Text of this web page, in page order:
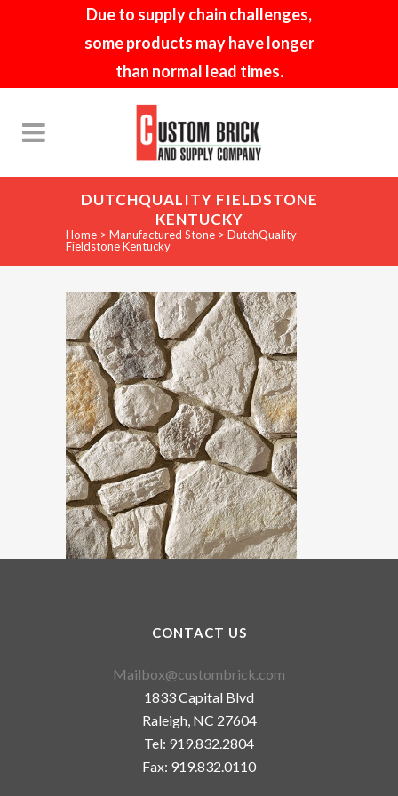
Due to supply chain challenges,
some products may have longer
than normal lead times.
DUTCHQUALITY FIELDSTONE
KENTUCKY
Home > Manufactured Stone > DutchQuality
Fieldstone Kentucky
CONTACT US
Mailbox@custombrick.com
1833 Capital Blvd
Raleigh, NC 27604
Tel: 919.832.2804
Fax: 919.832.0110